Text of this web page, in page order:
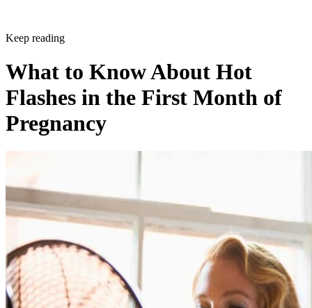
Keep reading
What to Know About Hot
Flashes in the First Month of
Pregnancy